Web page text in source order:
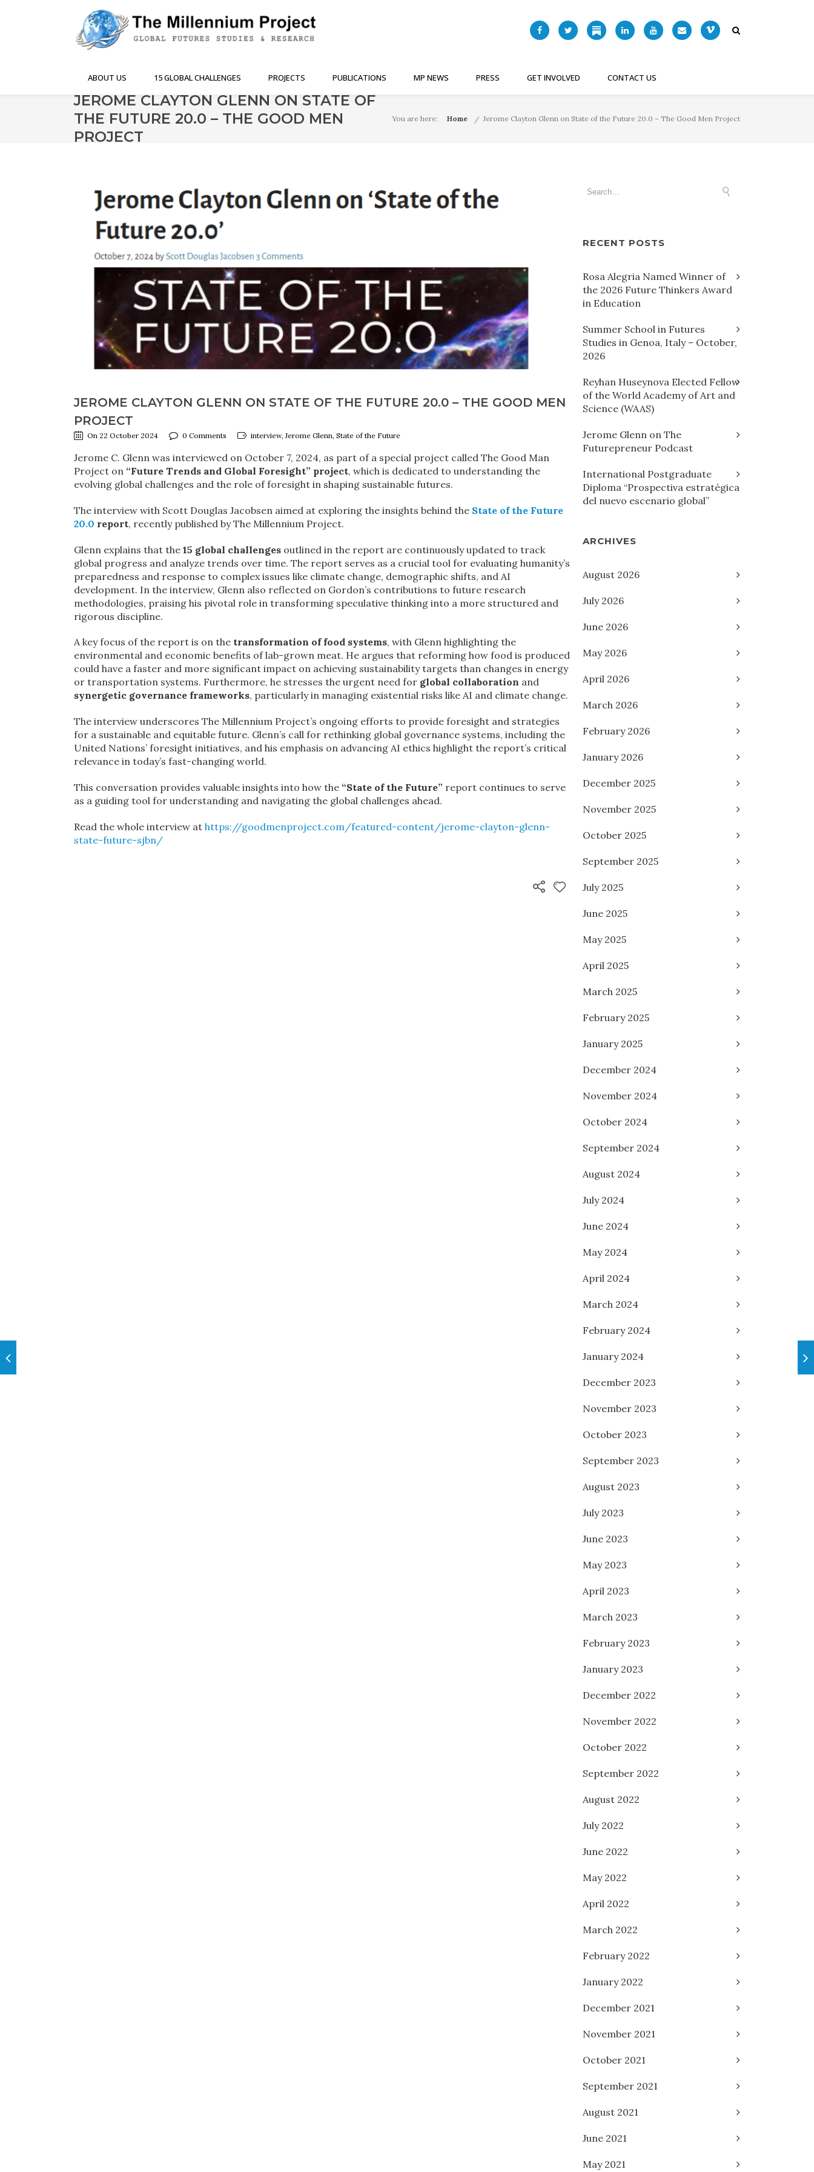
ABOUT US 15 GLOBAL CHALLENGES PROJECTS PUBLICATIONS MP NEWS PRESS GET INVOLVED CONTACT US
JEROME CLAYTON GLENN ON STATE OF
THE FUTURE 20.0 – THE GOOD MEN
PROJECT
You are here: Home Jerome Clayton Glenn on State of the Future 20.0 – The Good Men Project
JEROME CLAYTON GLENN ON STATE OF THE FUTURE 20.0 – THE GOOD MEN
PROJECT
On 22 October 2024 0 Comments interview, Jerome Glenn, State of the Future
Jerome C. Glenn was interviewed on October 7, 2024, as part of a special project called The Good Man
Project on “Future Trends and Global Foresight” project, which is dedicated to understanding the
evolving global challenges and the role of foresight in shaping sustainable futures.
The interview with Scott Douglas Jacobsen aimed at exploring the insights behind the State of the Future
20.0 report, recently published by The Millennium Project.
Glenn explains that the 15 global challenges outlined in the report are continuously updated to track
global progress and analyze trends over time. The report serves as a crucial tool for evaluating humanity’s
preparedness and response to complex issues like climate change, demographic shifts, and AI
development. In the interview, Glenn also reflected on Gordon’s contributions to future research
methodologies, praising his pivotal role in transforming speculative thinking into a more structured and
rigorous discipline.
A key focus of the report is on the transformation of food systems, with Glenn highlighting the
environmental and economic benefits of lab-grown meat. He argues that reforming how food is produced
could have a faster and more significant impact on achieving sustainability targets than changes in energy
or transportation systems. Furthermore, he stresses the urgent need for global collaboration and
synergetic governance frameworks, particularly in managing existential risks like AI and climate change.
The interview underscores The Millennium Project’s ongoing efforts to provide foresight and strategies
for a sustainable and equitable future. Glenn’s call for rethinking global governance systems, including the
United Nations’ foresight initiatives, and his emphasis on advancing AI ethics highlight the report’s critical
relevance in today’s fast-changing world.
This conversation provides valuable insights into how the “State of the Future” report continues to serve
as a guiding tool for understanding and navigating the global challenges ahead.
Read the whole interview at https://goodmenproject.com/featured-content/jerome-clayton-glenn-
state-future-sjbn/
RECENT POSTS
Rosa Alegria Named Winner of
the 2026 Future Thinkers Award
in Education
Summer School in Futures
Studies in Genoa, Italy – October,
2026
Reyhan Huseynova Elected Fellow
of the World Academy of Art and
Science (WAAS)
Jerome Glenn on The
Futurepreneur Podcast
International Postgraduate
Diploma “Prospectiva estratégica
del nuevo escenario global”
ARCHIVES
August 2026
July 2026
June 2026
May 2026
April 2026
March 2026
February 2026
January 2026
December 2025
November 2025
October 2025
September 2025
July 2025
June 2025
May 2025
April 2025
March 2025
February 2025
January 2025
December 2024
November 2024
October 2024
September 2024
August 2024
July 2024
June 2024
May 2024
April 2024
March 2024
February 2024
January 2024
December 2023
November 2023
October 2023
September 2023
August 2023
July 2023
June 2023
May 2023
April 2023
March 2023
February 2023
January 2023
December 2022
November 2022
October 2022
September 2022
August 2022
July 2022
June 2022
May 2022
April 2022
March 2022
February 2022
January 2022
December 2021
November 2021
October 2021
September 2021
August 2021
June 2021
May 2021